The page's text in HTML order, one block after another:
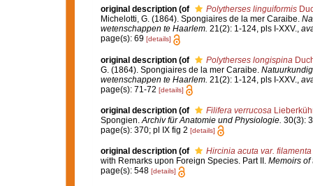
original description (of Polytherses linguiformis
Michelotti, G. (1864). Spongiaires de la mer Caraibe.
wetenschappen te Haarlem. 21(2): 1-124, pls I-XXV.,
page(s): 69 [details]
original description (of Polytherses longispina
G. (1864). Spongiaires de la mer Caraibe.
wetenschappen te Haarlem. 21(2): 1-124, pls I-XXV.
page(s): 71-72 [details]
original description (of Filifera verrucosa
Spongien.Archiv für Anatomie und Physiologie. 30(3):
page(s): 370; pl IX fig 2 [details]
original description (of Hircinia acuta var. filamenta
with Remarks upon Foreign Species. Part II. Memoirs of
page(s): 548 [details]